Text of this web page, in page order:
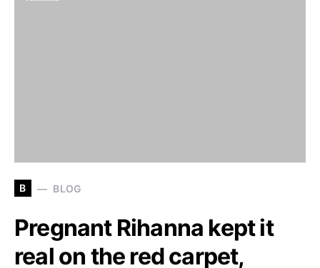
B BLOG
Pregnant Rihanna kept it
real on the red carpet,